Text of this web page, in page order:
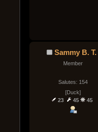
Sammy B. T.
Member
Salutes: 154
[Duck]
23
45 45